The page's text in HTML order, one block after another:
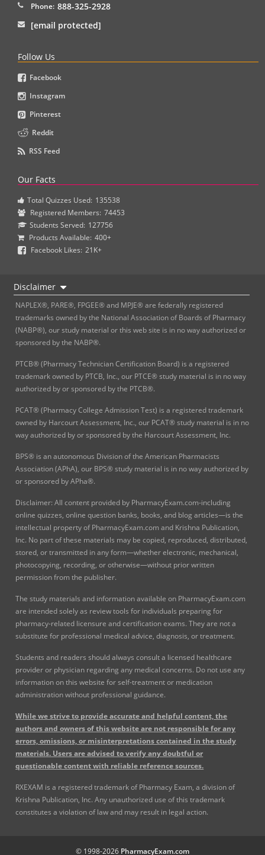
Phone: 888-325-2928
[email protected]
Follow Us
Facebook
Instagram
Pinterest
Reddit
RSS Feed
Our Facts
Total Quizzes Used: 135538
Registered Members: 74453
Students Served: 127756
Products Available: 400+
Facebook Likes: 21K+
Disclaimer
NAPLEX®, PARE®, FPGEE® and MPJE® are federally registered
trademarks owned by the National Association of Boards of Pharmacy
(NABP®), our study material or this web site is in no way authorized or
sponsored by the NABP®.
PTCB® (Pharmacy Technician Certification Board) is a registered
trademark owned by PTCB, Inc., our PTCE® study material is in no way
authorized by or sponsored by the PTCB®.
PCAT® (Pharmacy College Admission Test) is a registered trademark
owned by Harcourt Assessment, Inc., our PCAT® study material is in no
way authorized by or sponsored by the Harcourt Assessment, Inc.
BPS® is an autonomous Division of the American Pharmacists
Association (APhA), our BPS® study material is in no way authorized by
or sponsored by APha®.
Disclaimer: All content provided by PharmacyExam.com-including
online quizzes, online question banks, books, and blog articles—is the
intellectual property of PharmacyExam.com and Krishna Publication,
Inc. No part of these materials may be copied, reproduced, distributed,
stored, or transmitted in any form—whether electronic, mechanical,
photocopying, recording, or otherwise—without prior written
permission from the publisher.
The study materials and information available on PharmacyExam.com
are intended solely as review tools for individuals preparing for
pharmacy-related licensure and certification exams. They are not a
substitute for professional medical advice, diagnosis, or treatment.
Students and readers should always consult a licensed healthcare
provider or physician regarding any medical concerns. Do not use any
information on this website for self-treatment or medication
administration without professional guidance.
While we strive to provide accurate and helpful content, the
authors and owners of this website are not responsible for any
errors, omissions, or misinterpretations contained in the study
materials. Users are advised to verify any doubtful or
questionable content with reliable reference sources.
RXEXAM is a registered trademark of Pharmacy Exam, a division of
Krishna Publication, Inc. Any unauthorized use of this trademark
constitutes a violation of law and may result in legal action.
© 1998-2026 PharmacyExam.com